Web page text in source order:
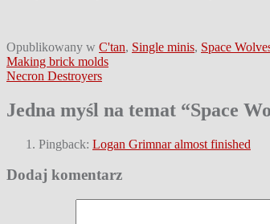
Opublikowany w C'tan, Single minis, Space
Nawigacja
wpisu
Making brick molds
Necron Destroyers
Jedna myśl na temat “Space
Pingback: Logan Grimnar almost finished
Dodaj komentarz